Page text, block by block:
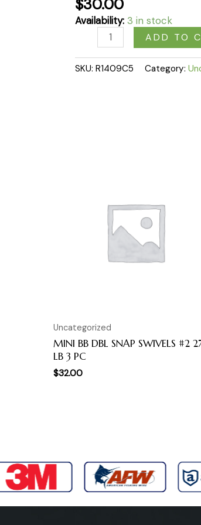
$30.00
Availability: 3 in stock
ADD TO
SKU:R1409C5 Category:
Uncategorized
MINI BB DBL SNAP SWIVELS #2
LB 3 PC
$32.00